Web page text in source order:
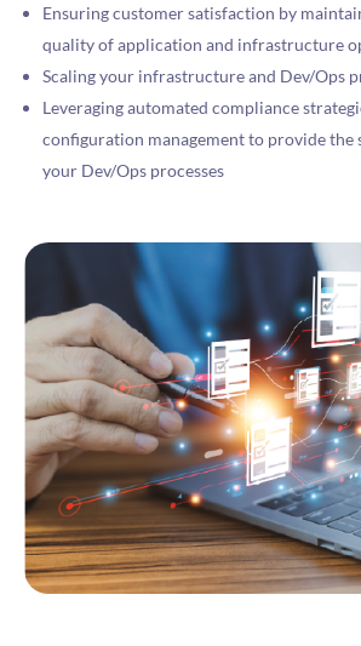
Ensuring customer satisfaction by
quality of application and infrastructure
Scaling your infrastructure and Dev/Ops
Leveraging automated compliance
configuration management to provide the
your Dev/Ops processes